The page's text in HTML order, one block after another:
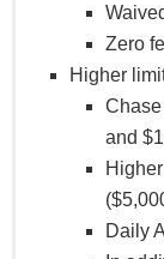
Zero
Higher
and
Daily